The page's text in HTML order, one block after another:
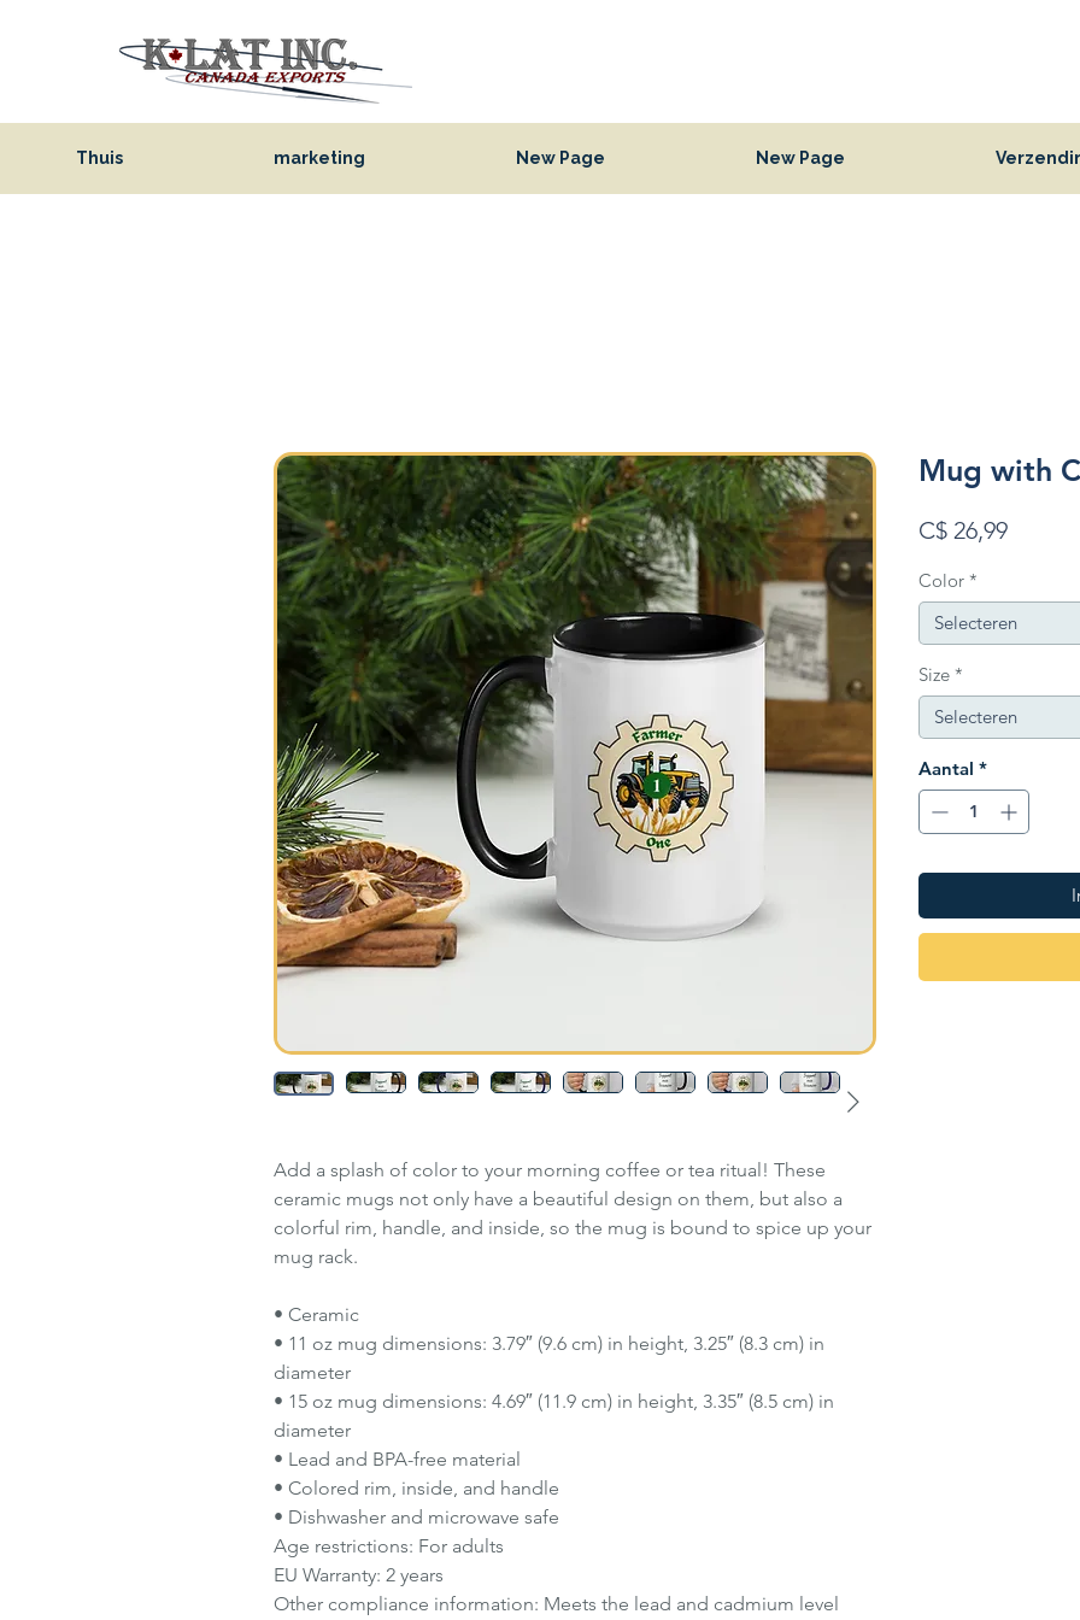
Thuis marketing New Page New Page
Add a splash of color to your morning coffee or tea ritual! These
ceramic mugs not only have a beautiful design on them, but also a
colorful rim, handle, and inside, so the mug is bound to spice up your
mug rack.
• Ceramic
• 11 oz mug dimensions: 3.79″ (9.6 cm) in height, 3.25″ (8.3 cm) in
diameter
• 15 oz mug dimensions: 4.69″ (11.9 cm) in height, 3.35″ (8.5 cm) in
diameter
• Lead and BPA-free material
• Colored rim, inside, and handle
• Dishwasher and microwave safe
Age restrictions: For adults
EU Warranty: 2 years
Other compliance information: Meets the lead and cadmium level
Mug with
C$ 26,99Prijs
Color *
Selecteren
Size *
Selecteren
Aantal *